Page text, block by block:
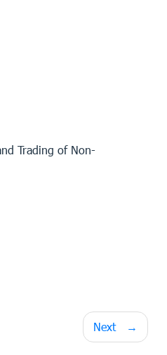
Trading of Non-
Next